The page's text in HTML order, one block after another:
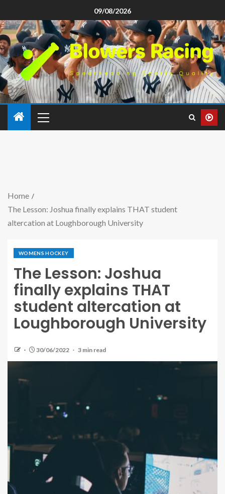
09/08/2026
Home
The Lesson: Joshua finally explains THAT student
altercation at Loughborough University
WOMENS HOCKEY
The Lesson: Joshua
finally explains THAT
student altercation at
Loughborough University
30/06/2022 3 min read